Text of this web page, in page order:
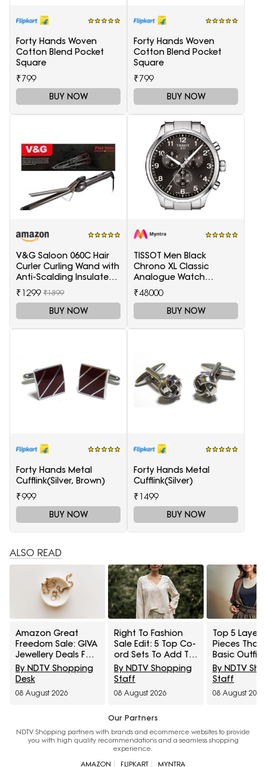
Forty Hands Woven
Cotton Blend Pocket
Square
₹799
BUY NOW
Forty Hands Woven
Cotton Blend Pocket
Square
₹799
BUY NOW
V&G Saloon 060C Hair
Curler Curling Wand with
Anti-Scalding Insulated
Tip Electric Hair Curler
₹1299 ₹1899
BUY NOW
TISSOT Men Black
Chrono XL Classic
Analogue Watch
T1166171105701
₹48000
BUY NOW
Forty Hands Metal
Cufflink(Silver, Brown)
₹999
BUY NOW
Forty Hands Metal
Cufflink(Silver)
₹1499
BUY NOW
ALSO READ
Amazon Great
Freedom Sale: GIVA
Jewellery Deals For
Everyday Styling
And Festive Gifting
By NDTV Shopping
Desk
08 August 2026
Right To Fashion
Sale Edit: 5 Top Co-
ord Sets To Add To
Cart Under ₹3,000
By NDTV Shopping
Staff
08 August 2026
Top 5
Pieces That
Basic
Instantly
Under ₹1,600
By NDTV
Staff
08 August 2026
Our Partners
NDTV Shopping partners with brands and ecommerce websites to provide
you with high quality recommendations and a seamless shopping
experience.
AMAZON
FLIPKART MYNTRA